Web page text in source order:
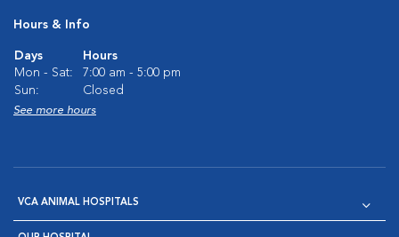
Hours & Info
Days
Hours
Mon - Sat:
7:00 am - 5:00 pm
Sun:
Closed
See more hours
VCA ANIMAL HOSPITALS